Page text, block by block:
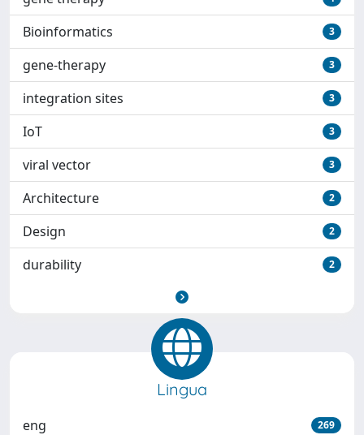
Bioinformatics 3
gene-therapy 3
integration sites 3
IoT 3
viral vector 3
Architecture 2
Design 2
durability 2
Lingua
eng 269